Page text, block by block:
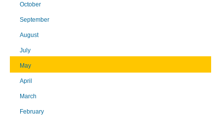
October
September
August
July
May
April
March
February